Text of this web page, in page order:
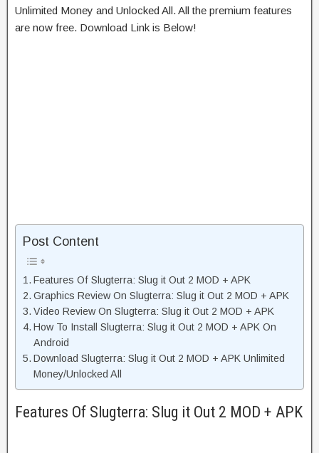
Unlimited Money and Unlocked All. All the premium features
are now free. Download Link is Below!
Post Content
Features Of Slugterra: Slug it Out 2 MOD + APK
Graphics Review On Slugterra: Slug it Out 2 MOD + APK
Video Review On Slugterra: Slug it Out 2 MOD + APK
How To Install Slugterra: Slug it Out 2 MOD + APK On
Android
Download Slugterra: Slug it Out 2 MOD + APK Unlimited
Money/Unlocked All
Features Of Slugterra: Slug it Out 2 MOD + APK